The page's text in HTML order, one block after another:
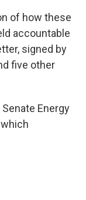
of how these
accountable
signed by
five other
Energy